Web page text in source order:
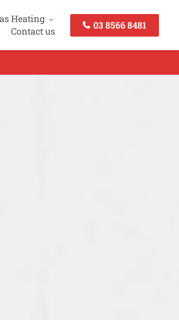
Heating
Contact us
03 8566 8481